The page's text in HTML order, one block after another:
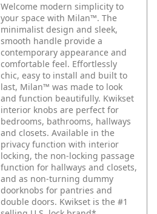
Welcome modern simplicity to
your space with Milan™. The
minimalist design and sleek,
smooth handle provide a
contemporary appearance and
comfortable feel. Effortlessly
chic, easy to install and built to
last, Milan™ was made to look
and function beautifully. Kwikset
interior knobs are perfect for
bedrooms, bathrooms, hallways
and closets. Available in the
privacy function with interior
locking, the non-locking passage
function for hallways and closets,
and as non-turning dummy
doorknobs for pantries and
double doors. Kwikset is the #1